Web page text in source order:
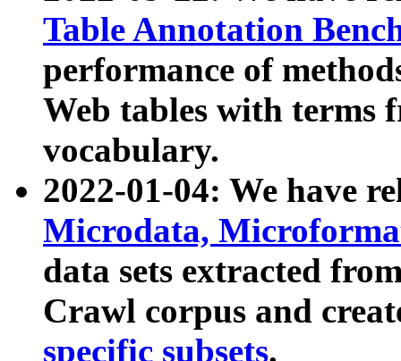
Table Annotation
performance of
Web tables with terms
vocabulary.
2022-01-04: We have
Microdata,
data sets extracted
Crawl corpus and
specific subsets.